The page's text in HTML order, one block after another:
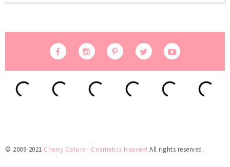
© 2009-2021 Cherry Colors - Cosmetics Heaven! All rights reserved.